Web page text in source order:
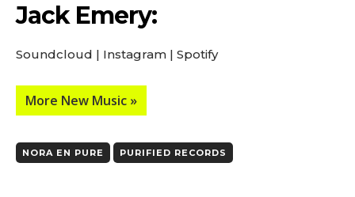
Jack Emery:
Soundcloud | Instagram | Spotify
More New Music »
NORA EN PURE PURIFIED RECORDS